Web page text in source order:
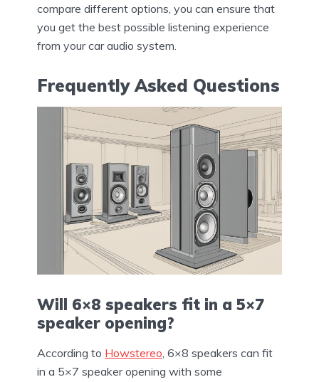
compare different options, you can ensure that
you get the best possible listening experience
from your car audio system.
Frequently Asked Questions
Will 6×8 speakers fit in a 5×7
speaker opening?
According to Howstereo, 6×8 speakers can fit
in a 5×7 speaker opening with some